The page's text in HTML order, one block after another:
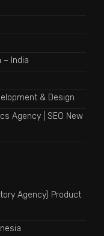
– India
& Design
Agency
SEO New
Agency) Product